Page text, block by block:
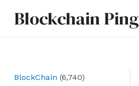
Blockchain Ping
BlockChain (6,740)